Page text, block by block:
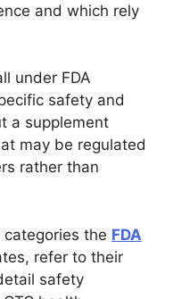
and which rely
under FDA
safety and
a supplement
may be regulated
rather than
the FDA
refer to their
safety